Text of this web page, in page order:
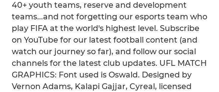
40+ youth teams, reserve and development
teams...and not forgetting our esports team who
play FIFA at the world's highest level. Subscribe
on YouTube for our latest football content (and
watch our journey so far), and follow our social
channels for the latest club updates. UFL MATCH
GRAPHICS: Font used is Oswald. Designed by
Vernon Adams, Kalapi Gajjar, Cyreal, licensed